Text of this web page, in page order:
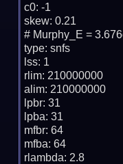
c0: -1
skew: 0.21
# Murphy_E =
type: snfs
lss: 1
rlim: 210000000
alim: 210000000
lpbr: 31
lpba: 31
mfbr: 64
mfba: 64
rlambda: 2.8